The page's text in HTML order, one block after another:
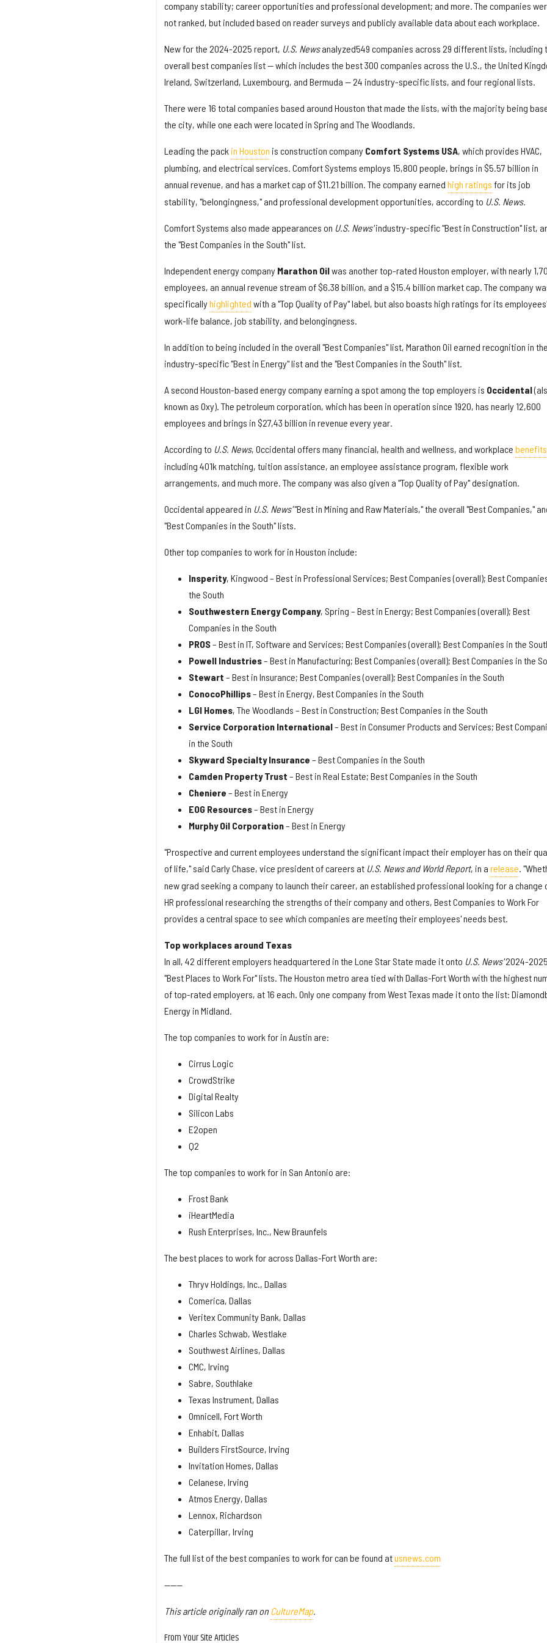
company stability; career opportunities and professional development; and more. The companies
not ranked, but included based on reader surveys and publicly available data about each workplace.
New for the 2024-2025 report, U.S. Newsanalyzed549 companies across 29 different lists, including
overall best companies list — which includes the best 300 companies across the U.S., the United
Ireland, Switzerland, Luxembourg, and Bermuda — 24 industry-specific lists, and four regional lists.
There were 16 total companies based around Houston that made the lists, with the majority being
the city, while one each were located in Spring and The Woodlands.
Leading the pack in Houston is construction company Comfort Systems USA, which provides HVAC,
plumbing, and electrical services. Comfort Systems employs 15,800 people, brings in $5.57 billion in
annual revenue, and has a market cap of $11.21 billion. The company earned high ratings for its job
stability, "belongingness," and professional development opportunities, according to U.S. News.
Comfort Systems also made appearances on U.S. News'industry-specific "Best in Construction" list,
the "Best Companies in the South" list.
Independent energy company Marathon Oilwas another top-rated Houston employer, with nearly
employees, an annual revenue stream of $6.38 billion, and a $15.4 billion market cap. The company
specificallyhighlighted with a "Top Quality of Pay" label, but also boasts high ratings for its employees'
work-life balance, job stability, and belongingness.
In addition to being included in the overall "Best Companies" list, Marathon Oil earned recognition in the
industry-specific "Best in Energy" list and the "Best Companies in the South" list.
A second Houston-based energy company earning a spot among the top employers is Occidental
known as Oxy). The petroleum corporation, which has been in operation since 1920, has nearly 12,600
employees and brings in $27,43 billion in revenue every year.
According to U.S. News, Occidental offers many financial, health and wellness, and workplace benefits
including 401k matching, tuition assistance, an employee assistance program, flexible work
arrangements, and much more. The company was also given a "Top Quality of Pay" designation.
Occidental appeared in U.S. News'"Best in Mining and Raw Materials," the overall "Best Companies,"
"Best Companies in the South" lists.
Other top companies to work for in Houston include:
Insperity, Kingwood – Best in Professional Services; Best Companies (overall); Best
the South
Southwestern Energy Company, Spring – Best in Energy; Best Companies (overall); Best
Companies in the South
PROS– Best in IT, Software and Services; Best Companies (overall); Best Companies in the
Powell Industries– Best in Manufacturing; Best Companies (overall); Best Companies in the
Stewart – Best in Insurance; Best Companies (overall); Best Companies in the South
ConocoPhillips– Best in Energy, Best Companies in the South
LGI Homes, The Woodlands – Best in Construction; Best Companies in the South
Service Corporation International– Best in Consumer Products and Services; Best
in the South
Skyward Specialty Insurance – Best Companies in the South
Camden Property Trust – Best in Real Estate; Best Companies in the South
Cheniere – Best in Energy
EOG Resources– Best in Energy
Murphy Oil Corporation– Best in Energy
"Prospective and current employees understand the significant impact their employer has on their
of life," said Carly Chase, vice president of careers atU.S. News and World Report, in a release .
new grad seeking a company to launch their career, an established professional looking for a change
HR professional researching the strengths of their company and others, Best Companies to Work For
provides a central space to see which companies are meeting their employees' needs best.
Top workplaces around Texas
In all, 42 different employers headquartered in the Lone Star State made it onto U.S. News'2024-2025
"Best Places to Work For" lists. The Houston metro area tied with Dallas-Fort Worth with the highest
of top-rated employers, at 16 each. Only one company from West Texas made it onto the list:
Energy in Midland.
The top companies to work for in Austin are:
Cirrus Logic
CrowdStrike
Digital Realty
Silicon Labs
E2open
Q2
The top companies to work for in San Antonio are:
Frost Bank
iHeartMedia
Rush Enterprises, Inc., New Braunfels
The best places to work for across Dallas-Fort Worth are:
Thryv Holdings, Inc., Dallas
Comerica, Dallas
Veritex Community Bank, Dallas
Charles Schwab, Westlake
Southwest Airlines, Dallas
CMC, Irving
Sabre, Southlake
Texas Instrument, Dallas
Omnicell, Fort Worth
Enhabit, Dallas
Builders FirstSource, Irving
Invitation Homes, Dallas
Celanese, Irving
Atmos Energy, Dallas
Lennox, Richardson
Caterpillar, Irving
The full list of the best companies to work for can be found atusnews.com
------
This article originally ran onCultureMap.
From Your Site Articles